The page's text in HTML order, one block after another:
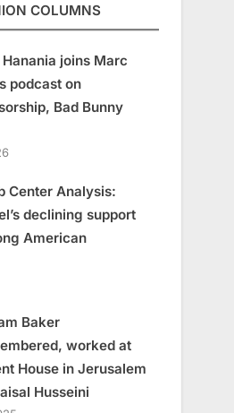
COLUMNS
Hanania joins Marc
podcast on
Bad Bunny
Center Analysis:
declining support
American
Baker
worked at
House in Jerusalem
Husseini